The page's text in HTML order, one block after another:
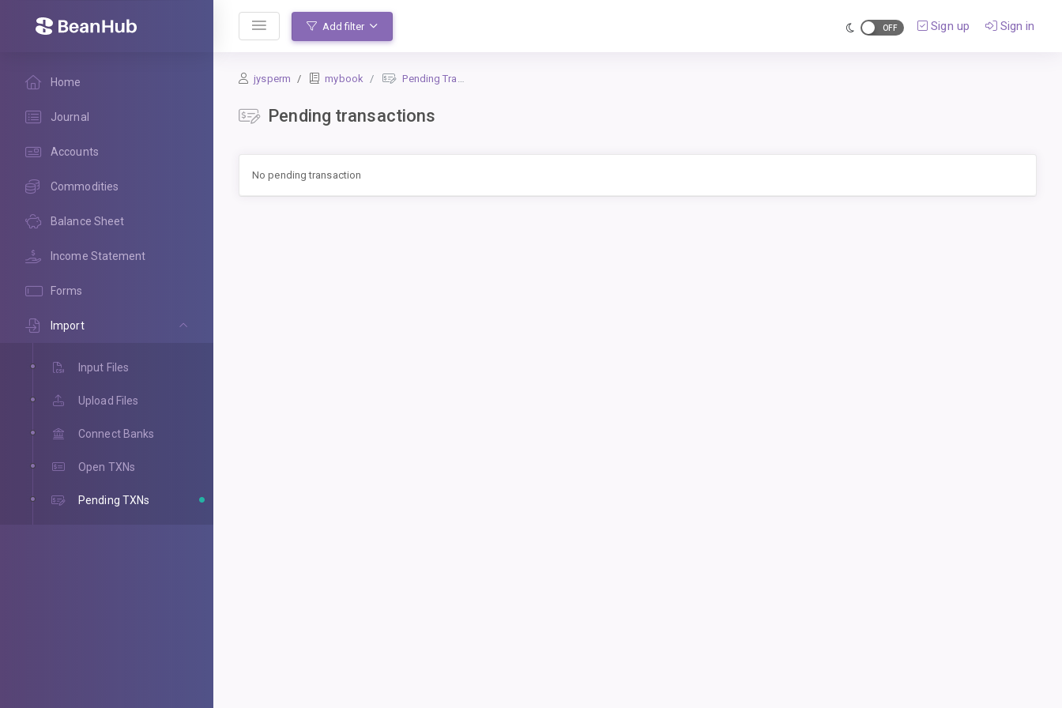
BeanHub
Home
Journal
Accounts
Commodities
Balance Sheet
Income Statement
Forms
Import
Input Files
Upload Files
Connect Banks
Open TXNs
Pending TXNs
Add filter Sign up Sign in
jysperm mybook Pending Transactions
Pending transactions
No pending transaction